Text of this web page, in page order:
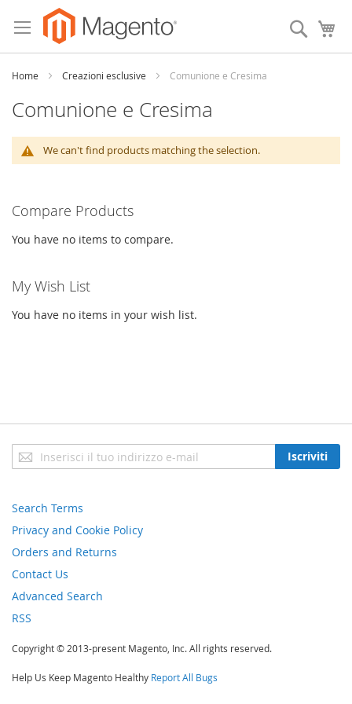
to
Content
Search
Home Creazioni esclusive Comunione e Cresima
Comunione e Cresima
We can't find products matching the selection.
Compare Products
You have no items to compare.
My Wish List
You have no items in your wish list.
Iscriviti
alla
Iscriviti
Search Terms
Privacy and Cookie Policy
Orders and Returns
Contact Us
Advanced Search
RSS
Copyright © 2013-present Magento, Inc. All rights reserved.
Help Us Keep Magento Healthy Report All Bugs